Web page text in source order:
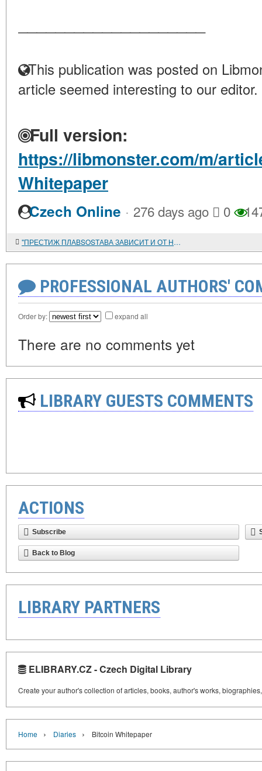
This publication was posted on
article seemed interesting to our editor.
Full version:
https://libmonster.com/m/
Whitepaper
Czech Online · 276 days ago 0
"ПРЕСТИЖ ПЛАВSOSТАВА ЗАВИСИТ И ОТ НАС"
PROFESSIONAL AUTHORS'
Order by: expand all
There are no comments yet
LIBRARY GUESTS COMMENTS
ACTIONS
Subscribe
Back to Blog
LIBRARY PARTNERS
ELIBRARY.CZ - Czech Digital Library
Create your author's collection of articles, books, author's works,
Home › Diaries › Bitcoin Whitepaper